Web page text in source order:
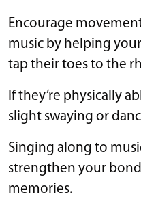
Encourage
music by helping
tap their toes to the
If they’re physically
slight swaying or
Singing along to
strengthen your
memories.